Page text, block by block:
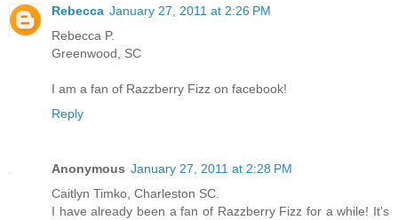
Rebecca January 27, 2011 at 2:26 PM
Rebecca P.
Greenwood, SC
I am a fan of Razzberry Fizz on facebook!
Reply
Anonymous January 27, 2011 at 2:28 PM
Caitlyn Timko, Charleston SC.
I have already been a fan of Razzberry Fizz for a while! It's